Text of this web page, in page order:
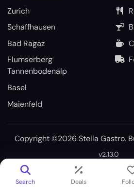
Zurich
Schaffhausen
Bad Ragaz
Flumserberg
Tannenbodenalp
Basel
Maienfeld
Copyright ©2026 Stella Gastro.
v2.13.0
Search Deals